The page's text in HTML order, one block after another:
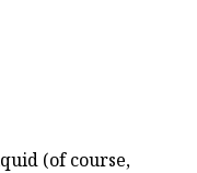
(of course,